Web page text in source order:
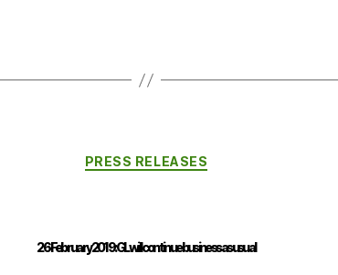
PRESS RELEASES
26 February 2019 : GL will continue business as usual